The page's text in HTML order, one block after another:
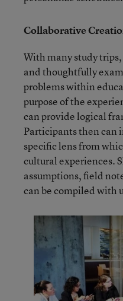
Collaborative
With many study
and thoughtfully
problems within
purpose of the
can provide logical
Participants then
specific lens from
cultural experiences.
assumptions, field
can be compiled with